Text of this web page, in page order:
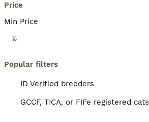
Price
Min Price
£
Popular filters
ID Verified breeders
GCCF, TICA, or FIFe registered cats